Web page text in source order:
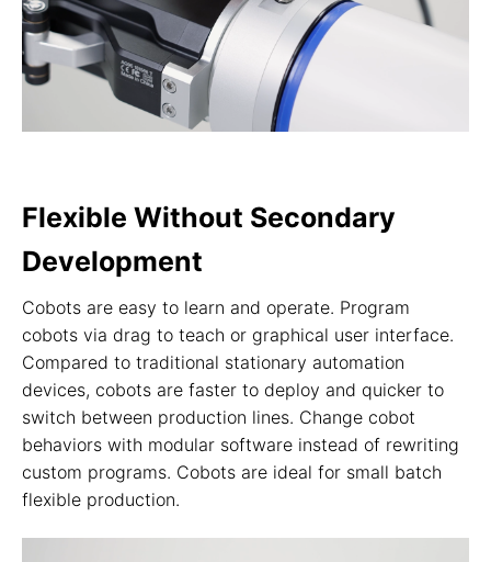
Flexible Without Secondary
Development
Cobots are easy to learn and operate. Program
cobots via drag to teach or graphical user interface.
Compared to traditional stationary automation
devices, cobots are faster to deploy and quicker to
switch between production lines. Change cobot
behaviors with modular software instead of rewriting
custom programs. Cobots are ideal for small batch
flexible production.